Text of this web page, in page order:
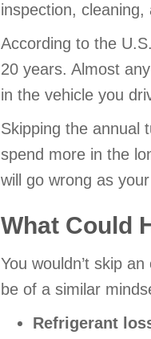
inspection,
According to the
20 years. Almost
in the vehicle you
Skipping the annual
spend more in the
will go wrong as
What Could
You wouldn’t skip
be of a similar
Refrigerant